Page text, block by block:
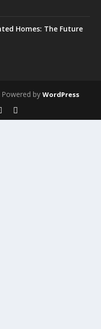
Homes: The Future
by WordPress